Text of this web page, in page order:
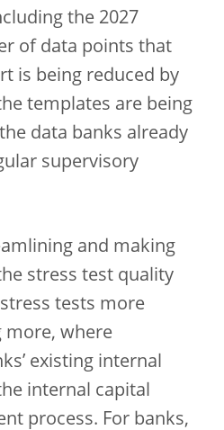
the 2027
of data points that
is being reduced by
templates are being
data banks already
supervisory
and making
stress test quality
tests more
more, where
existing internal
internal capital
process. For banks,